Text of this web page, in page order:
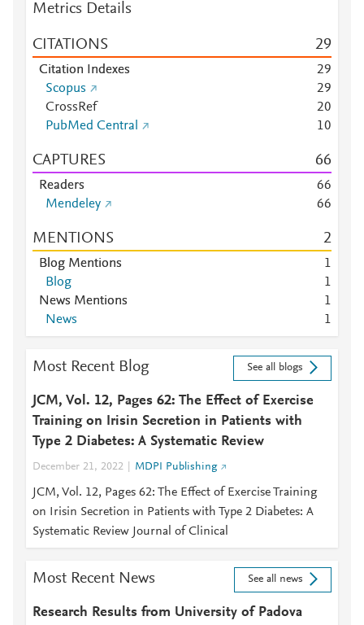
Metrics Details
CITATIONS 29
Citation Indexes 29
Scopus
29
CrossRef
20
PubMed Central
10
CAPTURES 66
Readers 66
Mendeley
66
MENTIONS 2
Blog Mentions
1
Blog
1
News Mentions
1
News
1
Most Recent Blog See all blogs
JCM, Vol. 12, Pages 62: The Effect of Exercise
Training on Irisin Secretion in Patients with
Type 2 Diabetes: A Systematic Review
December 21, 2022 MDPI Publishing
JCM, Vol. 12, Pages 62: The Effect of Exercise Training
on Irisin Secretion in Patients with Type 2 Diabetes: A
Systematic Review Journal of Clinical
Most Recent News See all news
Research Results from University of Padova